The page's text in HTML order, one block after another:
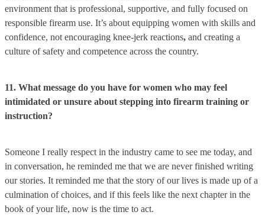
environment that is professional, supportive, and fully focused on
responsible firearm use. It’s about equipping women with skills and
confidence, not encouraging knee-jerk reactions, and creating a
culture of safety and competence across the country.
11. What message do you have for women who may feel
intimidated or unsure about stepping into firearm training or
instruction?
Someone I really respect in the industry came to see me today, and
in conversation, he reminded me that we are never finished writing
our stories. It reminded me that the story of our lives is made up of a
culmination of choices, and if this feels like the next chapter in the
book of your life, now is the time to act.